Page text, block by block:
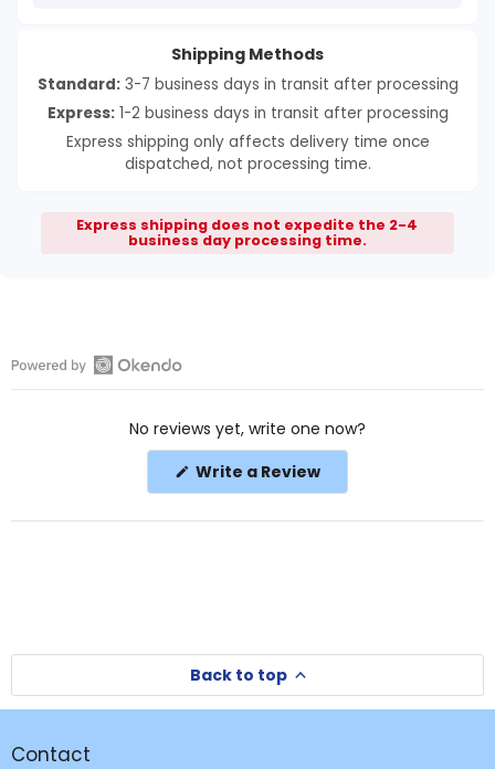
Shipping Methods
Standard:3-7 business days in transit after processing
Express:1-2 business days in transit after processing
Express shipping only affects delivery time once
dispatched, not processing time.
Express shipping does not expedite the 2-4
business day processing time.
Open
No reviews yet, write one now?
Write a Review(Opens
a
new
Back to top
Contact